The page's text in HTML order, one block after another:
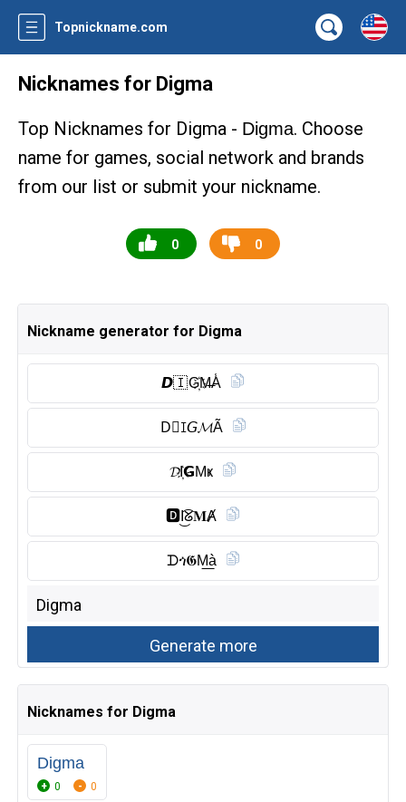
Topnickname.com
Nicknames for Digma
Top Nicknames for Digma - Digma. Choose
name for games, social network and brands
from our list or submit your nickname.
0 0
Nickname generator for Digma
𝘿🇮 G҉M̶A̾
D⃠ꀤ𝘎𝓜Ã
𝓓I҉𝗚Mҝ
🅳︎I͜͡ᘜ𝐌Ⱥ
ᗪጎ𝕲M͟à
Nicknames for Digma
Digma
0 0